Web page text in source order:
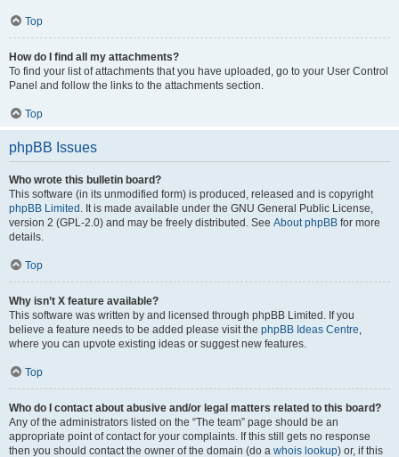
Top
How do I find all my attachments?
To find your list of attachments that you have uploaded, go to your User Control
Panel and follow the links to the attachments section.
Top
phpBB Issues
Who wrote this bulletin board?
This software (in its unmodified form) is produced, released and is copyright
phpBB Limited . It is made available under the GNU General Public License,
version 2 (GPL-2.0) and may be freely distributed. See About phpBB for more
details.
Top
Why isn’t X feature available?
This software was written by and licensed through phpBB Limited. If you
believe a feature needs to be added please visit the phpBB Ideas Centre,
where you can upvote existing ideas or suggest new features.
Top
Who do I contact about abusive and/or legal matters related to this board?
Any of the administrators listed on the “The team” page should be an
appropriate point of contact for your complaints. If this still gets no response
then you should contact the owner of the domain (do a whois lookup) or, if this